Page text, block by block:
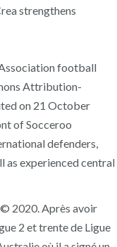
strengthens
football
Attribution-
on 21 October
of Socceroo
defenders,
as experienced central
2020. Après avoir
2 et trente de Ligue